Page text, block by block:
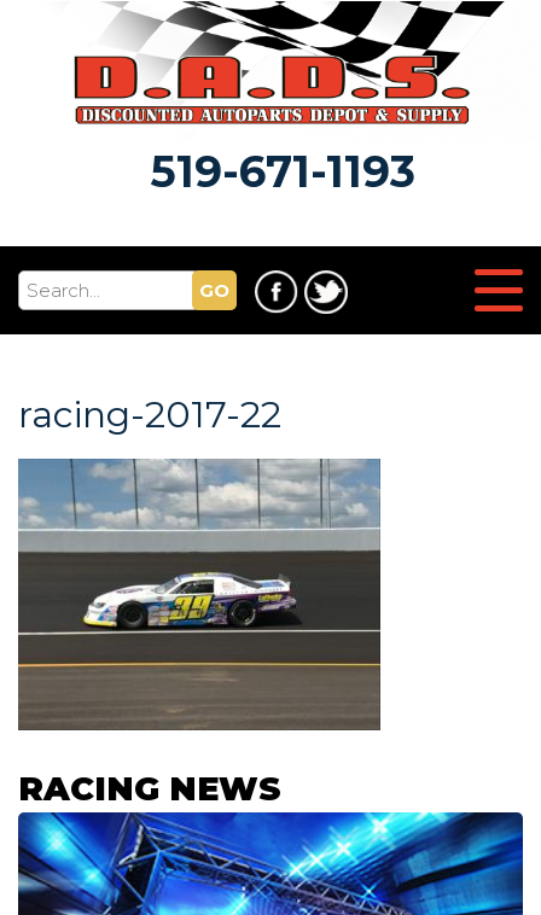
519-671-1193
GO
racing-2017-22
RACING NEWS